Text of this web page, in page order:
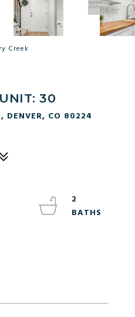
Creek
30
DENVER, CO 80224
2